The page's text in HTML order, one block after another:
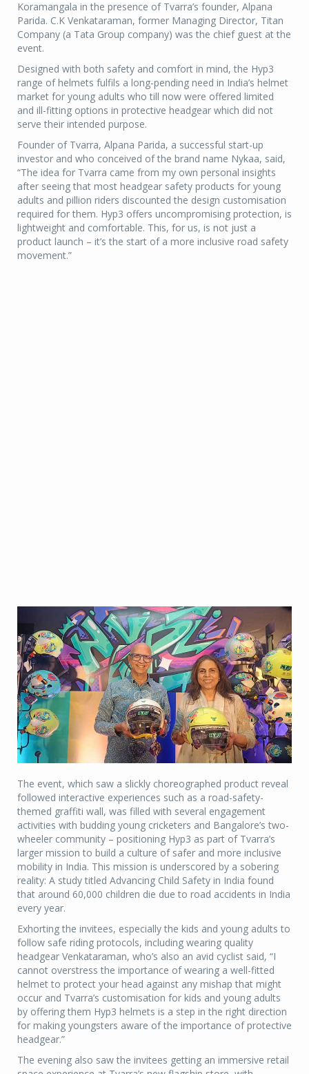
Koramangala in the presence of Tvarra’s founder, Alpana
Parida. C.K Venkataraman, former Managing Director, Titan
Company (a Tata Group company) was the chief guest at the
event.
Designed with both safety and comfort in mind, the Hyp3
range of helmets fulfils a long-pending need in India’s helmet
market for young adults who till now were offered limited
and ill-fitting options in protective headgear which did not
serve their intended purpose.
Founder of Tvarra, Alpana Parida, a successful start-up
investor and who conceived of the brand name Nykaa, said,
“The idea for Tvarra came from my own personal insights
after seeing that most headgear safety products for young
adults and pillion riders discounted the design customisation
required for them. Hyp3 offers uncompromising protection, is
lightweight and comfortable. This, for us, is not just a
product launch – it’s the start of a more inclusive road safety
movement.”
The event, which saw a slickly choreographed product reveal
followed interactive experiences such as a road-safety-
themed graffiti wall, was filled with several engagement
activities with budding young cricketers and Bangalore’s two-
wheeler community – positioning Hyp3 as part of Tvarra’s
larger mission to build a culture of safer and more inclusive
mobility in India. This mission is underscored by a sobering
reality: A study titled Advancing Child Safety in India found
that around 60,000 children die due to road accidents in India
every year.
Exhorting the invitees, especially the kids and young adults to
follow safe riding protocols, including wearing quality
headgear Venkataraman, who’s also an avid cyclist said, “I
cannot overstress the importance of wearing a well-fitted
helmet to protect your head against any mishap that might
occur and Tvarra’s customisation for kids and young adults
by offering them Hyp3 helmets is a step in the right direction
for making youngsters aware of the importance of protective
headgear.”
The evening also saw the invitees getting an immersive retail